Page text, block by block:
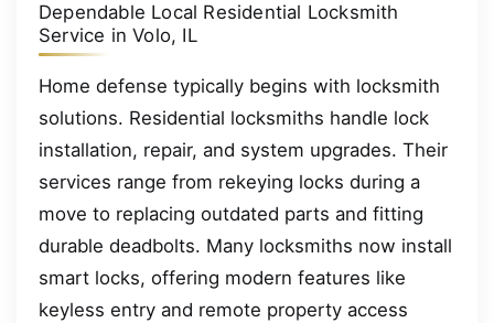
Dependable Local Residential Locksmith
Service in Volo, IL
Home defense typically begins with locksmith
solutions. Residential locksmiths handle lock
installation, repair, and system upgrades. Their
services range from rekeying locks during a
move to replacing outdated parts and fitting
durable deadbolts. Many locksmiths now install
smart locks, offering modern features like
keyless entry and remote property access